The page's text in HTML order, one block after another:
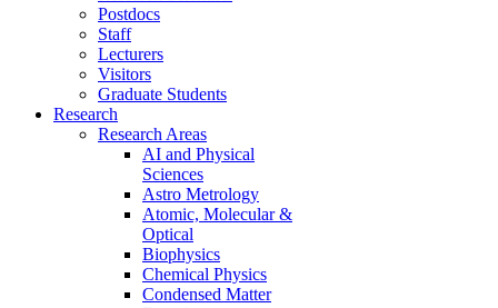
Postdocs
Staff
Lecturers
Visitors
Graduate Students
Research
Research Areas
AI and Physical
Sciences
Astro Metrology
Atomic, Molecular &
Optical
Biophysics
Chemical Physics
Condensed Matter